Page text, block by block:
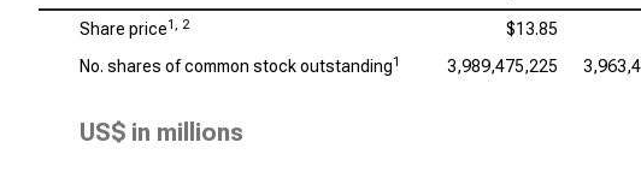
Share price1, 2 $13.85
No. shares of common stock outstanding1 3,989,475,225
US$ in millions